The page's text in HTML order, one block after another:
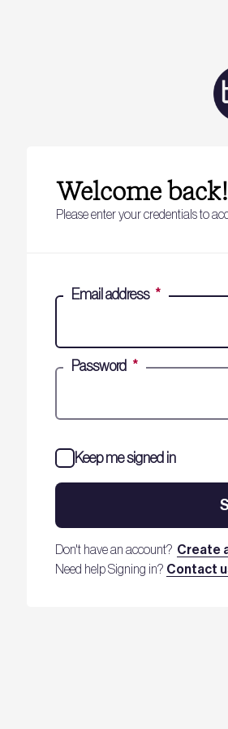
Welcome back!
Please enter your credentials to
Email address *
Password *
Keep me signed in
Don't have an account? Create
Need help Signing in? Contact